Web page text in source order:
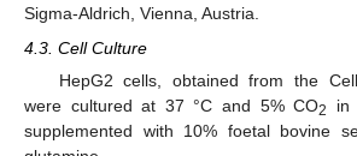
Sigma-Aldrich, Vienna, Austria.
4.3. Cell Culture
HepG2 cells, obtained from the
were cultured at 37 °C and 5% CO2
in
supplemented with 10% foetal bovine